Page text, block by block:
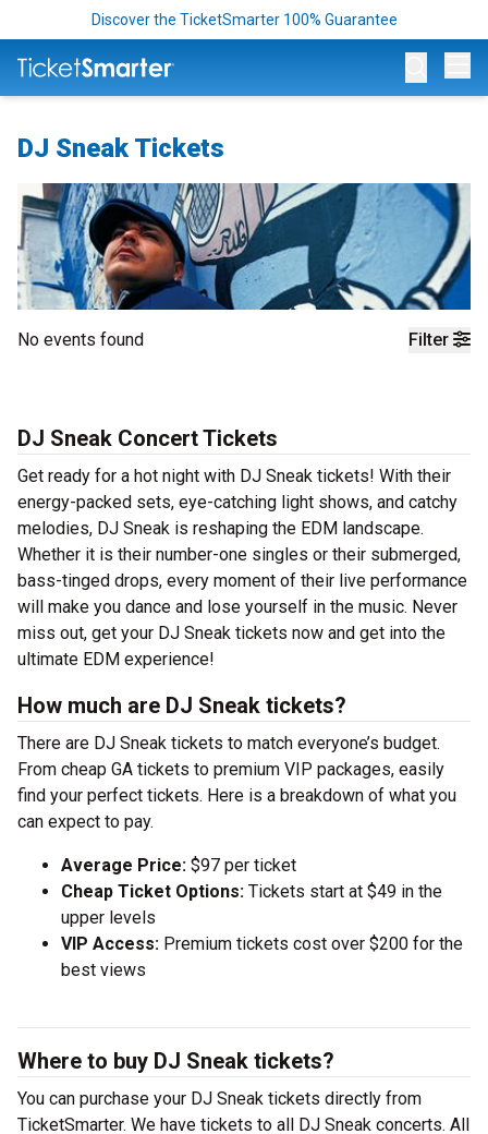
Discover the TicketSmarter 100% Guarantee
DJ Sneak Tickets
Filter
No events found
DJ Sneak Concert Tickets
Get ready for a hot night with DJ Sneak tickets! With their
energy-packed sets, eye-catching light shows, and catchy
melodies, DJ Sneak is reshaping the EDM landscape.
Whether it is their number-one singles or their submerged,
bass-tinged drops, every moment of their live performance
will make you dance and lose yourself in the music. Never
miss out, get your DJ Sneak tickets now and get into the
ultimate EDM experience!
How much are DJ Sneak tickets?
There are DJ Sneak tickets to match everyone’s budget.
From cheap GA tickets to premium VIP packages, easily
find your perfect tickets. Here is a breakdown of what you
can expect to pay.
Average Price: $97 per ticket
Cheap Ticket Options: Tickets start at $49 in the
upper levels
VIP Access: Premium tickets cost over $200 for the
best views
Where to buy DJ Sneak tickets?
You can purchase your DJ Sneak tickets directly from
TicketSmarter. We have tickets to all DJ Sneak concerts. All